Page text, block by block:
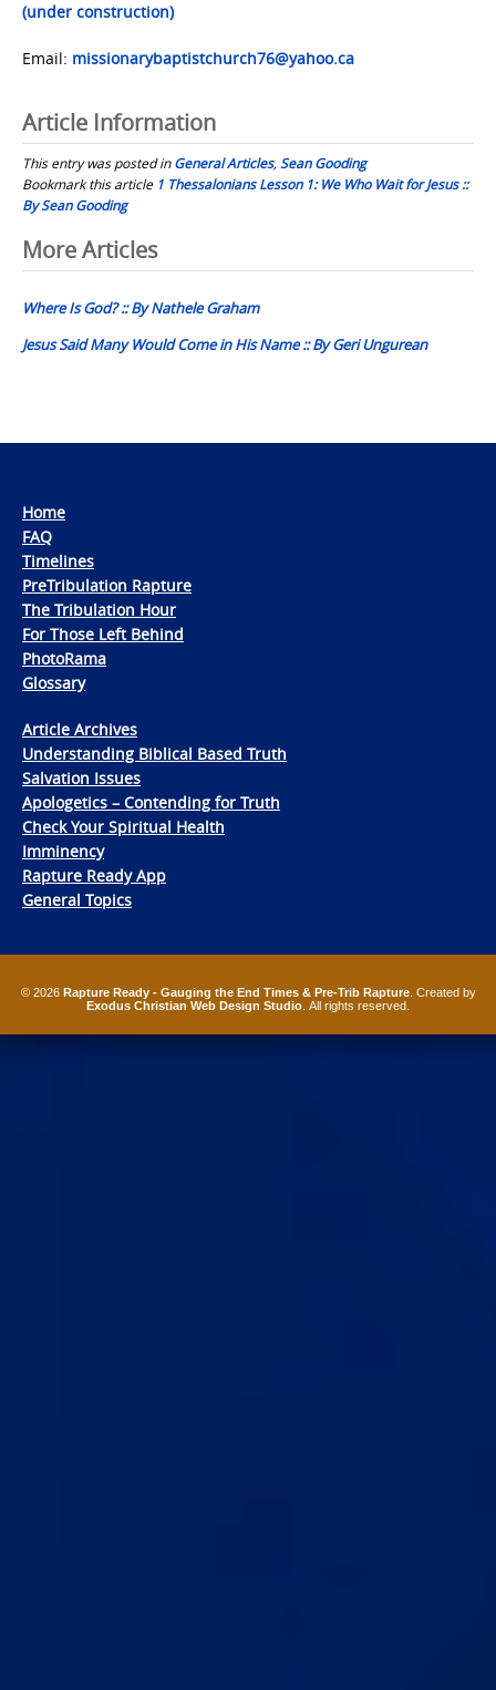
(under construction)
Email: missionarybaptistchurch76@yahoo.ca
Article Information
This entry was posted inGeneral Articles, Sean Gooding
Bookmark this article 1 Thessalonians Lesson 1: We Who Wait for Jesus ::
By Sean Gooding
Post
navigation
More Articles
Where Is God? :: By Nathele Graham
Jesus Said Many Would Come in His Name :: By Geri Ungurean
Home
FAQ
Timelines
PreTribulation Rapture
The Tribulation Hour
For Those Left Behind
PhotoRama
Glossary
Article Archives
Understanding Biblical Based Truth
Salvation Issues
Apologetics – Contending for Truth
Check Your Spiritual Health
Imminency
Rapture Ready App
General Topics
© 2026 Rapture Ready - Gauging the End Times & Pre-Trib Rapture. Created by
Exodus Christian Web Design Studio . All rights reserved.